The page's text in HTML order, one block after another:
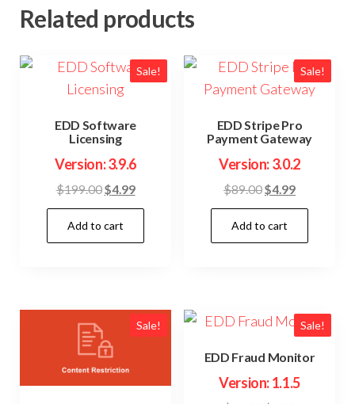
Related products
Sale!
EDD Software
Licensing
Version: 3.9.6
$199.00Original
price
was:
$199.00.
$4.99Current
price
$4.99.
Add to cart
Sale!
EDD Stripe Pro
Payment Gateway
Version: 3.0.2
$89.00Original
price
was:
$89.00.
$4.99Current
price
$4.99.
Add to cart
Sale! Sale!
EDD Fraud Monitor
Version: 1.1.5